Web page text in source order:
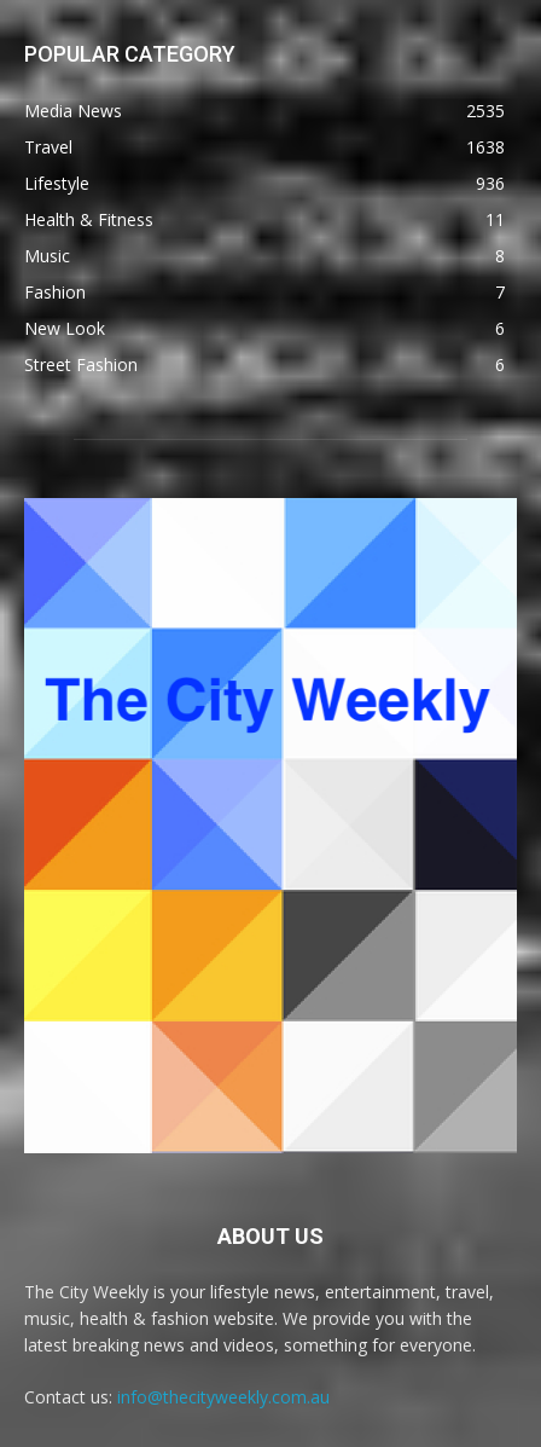
POPULAR CATEGORY
Media News
2535
Travel
1638
Lifestyle
936
Health & Fitness
11
Music
8
Fashion
7
New Look
6
Street Fashion
6
ABOUT US
The City Weekly is your lifestyle news, entertainment, travel,
music, health & fashion website. We provide you with the
latest breaking news and videos, something for everyone.
Contact us: info@thecityweekly.com.au